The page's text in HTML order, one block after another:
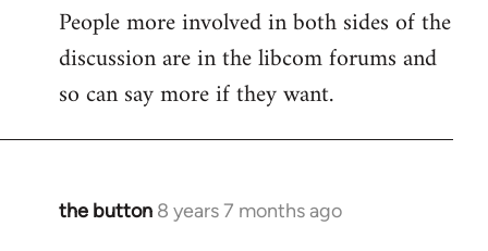
People more involved in both sides of the
discussion are in the libcom forums and
so can say more if they want.
the button 8 years 7 months ago
In